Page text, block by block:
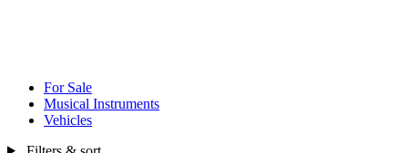
For Sale
Musical Instruments
Vehicles